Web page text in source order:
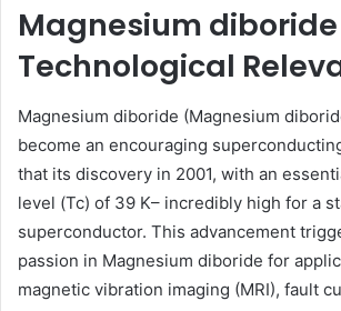
Magnesium
Technological
Magnesium diboride (Magnesium
become an encouraging
that its discovery in 2001, with an
level (Tc) of 39 K– incredibly high for a
superconductor. This advancement
passion in Magnesium diboride for
magnetic vibration imaging (MRI), fault